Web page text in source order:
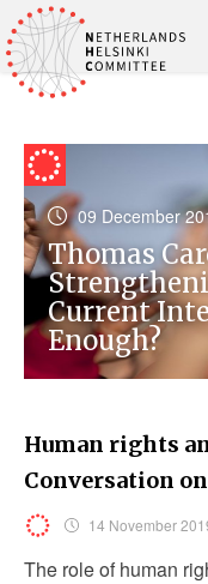
09 December
Thomas
Current
Enough?
Human rights
Conversation
14 November
The role of human